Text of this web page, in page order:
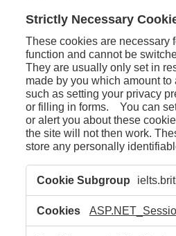
Strictly Necessary
These cookies are necessary
function and cannot be
They are usually only set in
made by you which amount to
such as setting your privacy
or filling in forms. You can
or alert you about these
the site will not then work.
store any personally
Strictly
Necessary
Cookies